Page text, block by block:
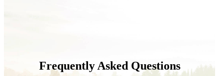
Frequently Asked Questions